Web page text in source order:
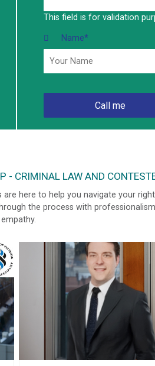
This field is for validation
Name*
- CRIMINAL LAW AND
here to help you navigate your
the process with professionalism